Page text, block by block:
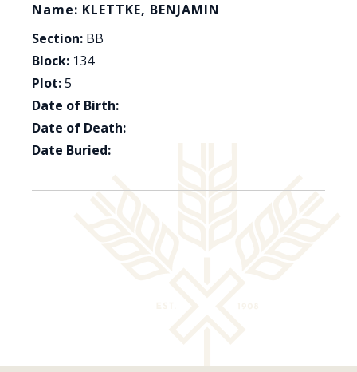
Name: KLETTKE, BENJAMIN
Section: BB
Block: 134
Plot:5
Date of Birth:
Date of Death:
Date Buried: